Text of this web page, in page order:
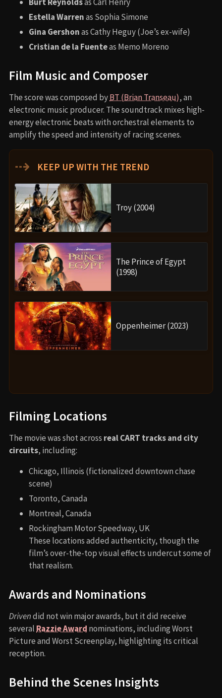
Estella Warrenas Sophia Simone
Gina Gershonas Cathy Heguy (Joe’s ex-wife)
Cristian de la Fuenteas Memo Moreno
Film Music and Composer
The score was composed byBT (Brian Transeau), an
electronic music producer. The soundtrack mixes high-
energy electronic beats with orchestral elements to
amplify the speed and intensity of racing scenes.
⇢ KEEP UP WITH THE TREND
Troy (2004)
The Prince of Egypt
(1998)
Oppenheimer (2023)
Filming Locations
The movie was shot across real CART tracks and city
circuits, including:
Chicago, Illinois (fictionalized downtown chase
scene)
Toronto, Canada
Montreal, Canada
Rockingham Motor Speedway, UK
These locations added authenticity, though the
film’s over-the-top visual effects undercut some of
that realism.
Awards and Nominations
Drivendid not win major awards, but it did receive
several Razzie Award nominations, including Worst
Picture and Worst Screenplay, highlighting its critical
reception.
Behind the Scenes Insights